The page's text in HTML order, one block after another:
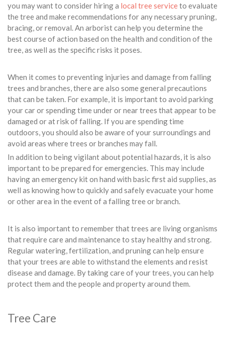
you may want to consider hiring a local tree serviceto evaluate
the tree and make recommendations for any necessary pruning,
bracing, or removal. An arborist can help you determine the
best course of action based on the health and condition of the
tree, as well as the specific risks it poses.
When it comes to preventing injuries and damage from falling
trees and branches, there are also some general precautions
that can be taken. For example, it is important to avoid parking
your car or spending time under or near trees that appear to be
damaged or at risk of falling. If you are spending time
outdoors, you should also be aware of your surroundings and
avoid areas where trees or branches may fall.
In addition to being vigilant about potential hazards, it is also
important to be prepared for emergencies. This may include
having an emergency kit on hand with basic first aid supplies, as
well as knowing how to quickly and safely evacuate your home
or other area in the event of a falling tree or branch.
It is also important to remember that trees are living organisms
that require care and maintenance to stay healthy and strong.
Regular watering, fertilization, and pruning can help ensure
that your trees are able to withstand the elements and resist
disease and damage. By taking care of your trees, you can help
protect them and the people and property around them.
Tree Care